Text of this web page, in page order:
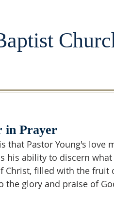
in Prayer
that Pastor Young's love
his ability to discern
Christ, filled with the fruit
the glory and praise of